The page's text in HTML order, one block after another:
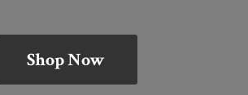
Shop Now